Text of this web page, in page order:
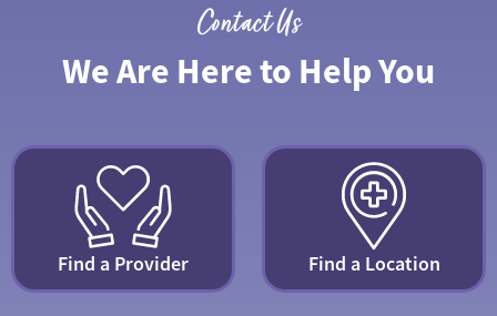
Contact Us
We Are Here to Help You
Find a Location
Find a Provider